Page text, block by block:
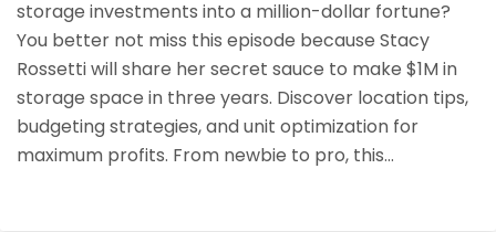
Financial
Independence:
How
To
Make
$1M
storage investments into a million-dollar fortune?
You better not miss this episode because Stacy
Rossetti will share her secret sauce to make $1M in
storage space in three years. Discover location tips,
budgeting strategies, and unit optimization for
maximum profits. From newbie to pro, this…